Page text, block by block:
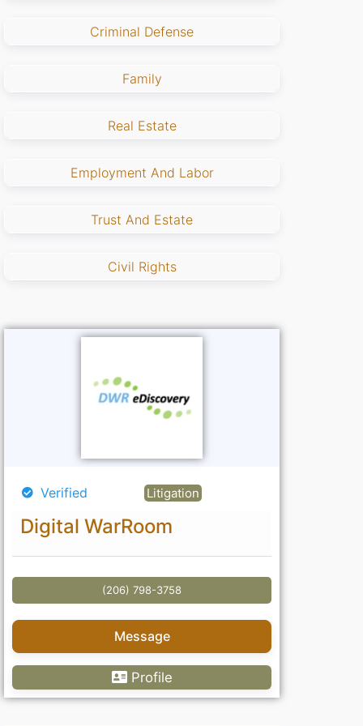
Criminal Defense
Family
Real Estate
Employment And Labor
Trust And Estate
Civil Rights
Verified Litigation
Digital WarRoom
(206) 798-3758
Message
Profile